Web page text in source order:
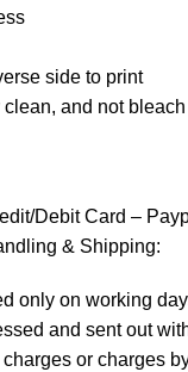
side to print
and not bleach
Debit Card –
& Shipping:
only on working
and sent out
or charges